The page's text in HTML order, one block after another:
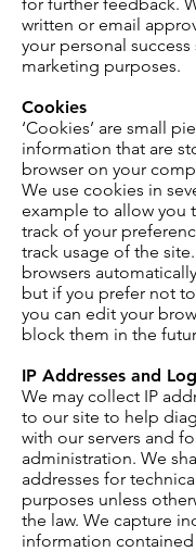
written or email
your personal
marketing purposes.
Cookies
‘Cookies’ are small
information that are
browser on your
We use cookies in
example to allow you
track of your
track usage of the
browsers
but if you prefer not
you can edit your
block them in the
IP Addresses and
We may collect IP
to our site to help
with our servers and
administration. We
addresses for
purposes unless
the law. We capture
information